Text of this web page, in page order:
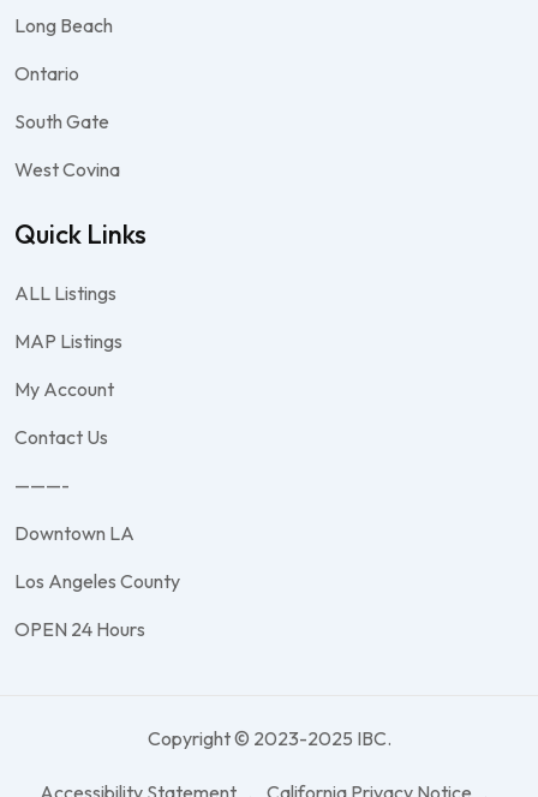
Long Beach
Ontario
South Gate
West Covina
Quick Links
ALL Listings
MAP Listings
My Account
Contact Us
———-
Downtown LA
Los Angeles County
OPEN 24 Hours
Copyright © 2023-2025 IBC.
Accessibility Statement California Privacy Notice